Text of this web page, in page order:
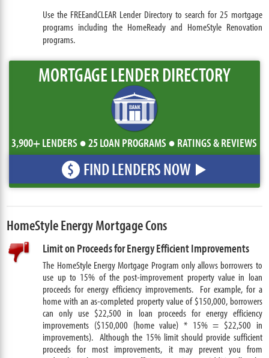
Use the FREEandCLEAR Lender Directory to search for 25 mortgage
programs including the HomeReady and HomeStyle Renovation
programs.
MORTGAGE LENDER DIRECTORY
3,900+ LENDERS ● 25 LOAN PROGRAMS ● RATINGS & REVIEWS
$ FIND LENDERS NOW
HomeStyle Energy Mortgage Cons
Limit on Proceeds for Energy Efficient Improvements
The HomeStyle Energy Mortgage Program only allows borrowers to
use up to 15% of the post-improvement property value in loan
proceeds for energy efficiency improvements. For example, for a
home with an as-completed property value of $150,000, borrowers
can only use $22,500 in loan proceeds for energy efficiency
improvements ($150,000 (home value) * 15% = $22,500 in
improvements). Although the 15% limit should provide sufficient
proceeds for most improvements, it may prevent you from